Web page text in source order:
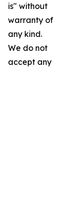
is" without
warranty of
any kind.
We do not
accept any